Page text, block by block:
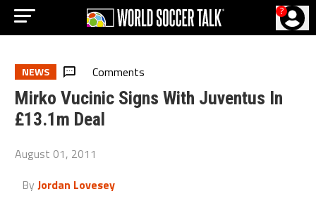
?
NEWS Comments
Mirko Vucinic Signs With Juventus In
£13.1m Deal
August 01, 2011
By Jordan Lovesey